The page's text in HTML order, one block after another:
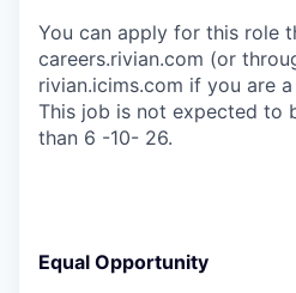
You can apply for this role
careers.rivian.com (or
rivian.icims.com if you are
This job is not expected to
than 6 -10- 26.
Equal Opportunity